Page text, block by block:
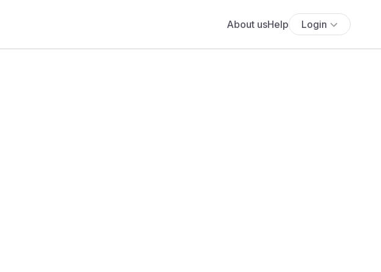
About usHelp Login